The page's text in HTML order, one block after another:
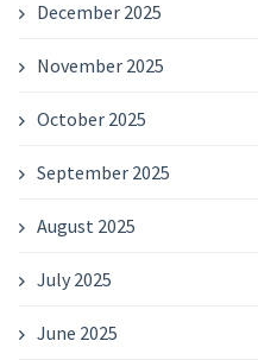
December 2025
November 2025
October 2025
September 2025
August 2025
July 2025
June 2025